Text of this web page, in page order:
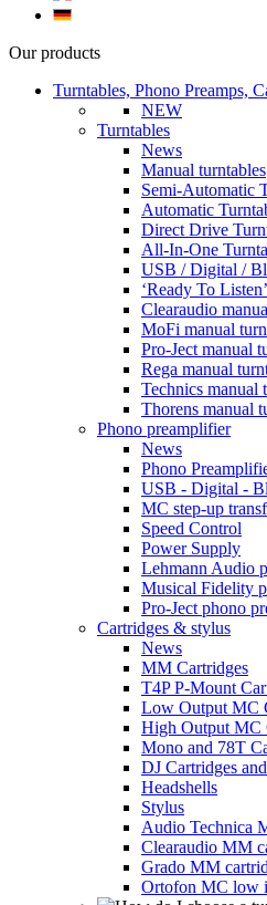
Our products
Turntables, Phono Preamps,
NEW
Turntables
News
Manual turntables
Semi-Automatic
Automatic
Direct Drive
All-In-One
USB / Digital /
‘Ready To
Clearaudio
MoFi manual
Pro-Ject manual
Rega manual
Technics manual
Thorens manual
Phono preamplifier
News
Phono
USB - Digital -
MC step-up
Speed Control
Power Supply
Lehmann Audio
Musical Fidelity
Pro-Ject phono
Cartridges & stylus
News
MM Cartridges
T4P P-Mount
Low Output MC
High Output MC
Mono and 78T
DJ Cartridges
Headshells
Stylus
Audio Technica
Clearaudio MM
Grado MM
Ortofon MC low